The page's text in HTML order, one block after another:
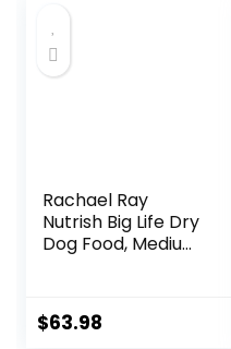
Rachael Ray
Nutrish Big Life Dry
Dog Food, Medium
Brown Rice, &
Veggies, 40
$63.98